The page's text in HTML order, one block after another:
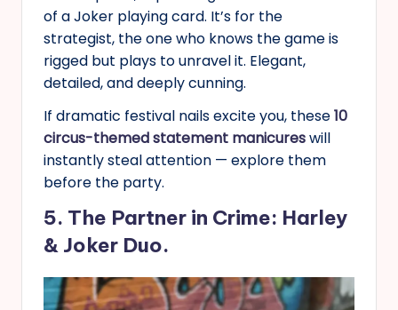
of a Joker playing card. It’s for the
strategist, the one who knows the game is
rigged but plays to unravel it. Elegant,
detailed, and deeply cunning.
If dramatic festival nails excite you, these10
circus-themed statement manicureswill
instantly steal attention — explore them
before the party.
5. The Partner in Crime: Harley
& Joker Duo.